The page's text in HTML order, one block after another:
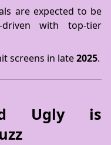
are expected to be
with top-tier
screens in late2025.
Ugly is